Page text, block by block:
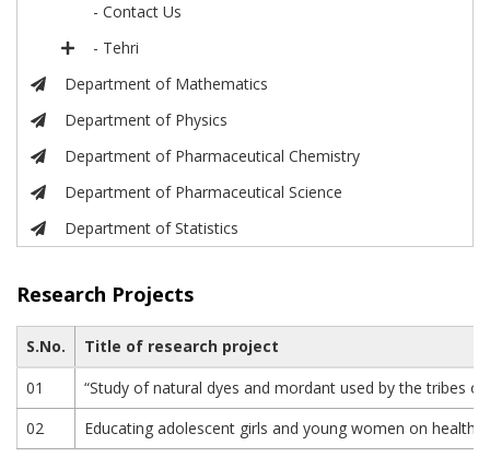
- Contact Us
- Tehri
Department of Mathematics
Department of Physics
Department of Pharmaceutical Chemistry
Department of Pharmaceutical Science
Department of Statistics
Research Projects
S.No.
Title of research project
01
“Study of natural dyes and mordant used by the tribes of
02
Educating adolescent girls and young women on health